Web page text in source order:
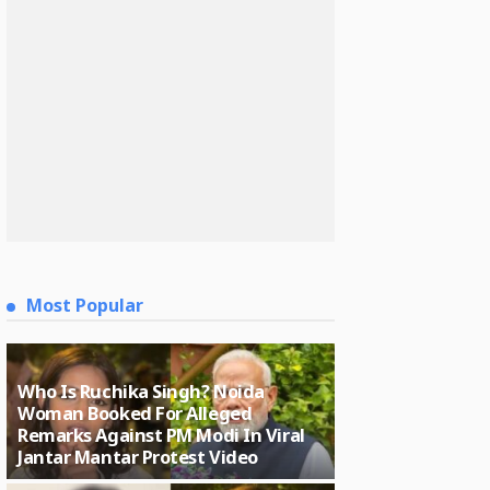
Most Popular
Who Is Ruchika Singh? Noida
Woman Booked For Alleged
Remarks Against PM Modi In Viral
Jantar Mantar Protest Video